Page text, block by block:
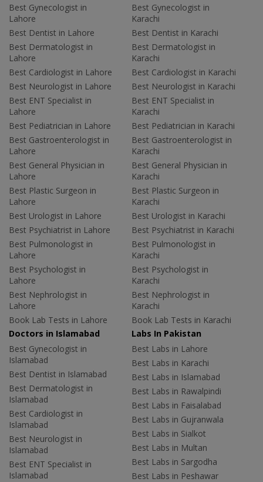
Best Gynecologist in
Lahore
Best Dentist in Lahore
Best Dermatologist in
Lahore
Best Cardiologist in Lahore
Best Neurologist in Lahore
Best ENT Specialist in
Lahore
Best Pediatrician in Lahore
Best Gastroenterologist in
Lahore
Best General Physician in
Lahore
Best Plastic Surgeon in
Lahore
Best Urologist in Lahore
Best Psychiatrist in Lahore
Best Pulmonologist in
Lahore
Best Psychologist in
Lahore
Best Nephrologist in
Lahore
Book Lab Tests in Lahore
Best Gynecologist in
Karachi
Best Dentist in Karachi
Best Dermatologist in
Karachi
Best Cardiologist in Karachi
Best Neurologist in Karachi
Best ENT Specialist in
Karachi
Best Pediatrician in Karachi
Best Gastroenterologist in
Karachi
Best General Physician in
Karachi
Best Plastic Surgeon in
Karachi
Best Urologist in Karachi
Best Psychiatrist in Karachi
Best Pulmonologist in
Karachi
Best Psychologist in
Karachi
Best Nephrologist in
Karachi
Book Lab Tests in Karachi
Doctors in Islamabad
Best Gynecologist in
Islamabad
Best Dentist in Islamabad
Best Dermatologist in
Islamabad
Best Cardiologist in
Islamabad
Best Neurologist in
Islamabad
Best ENT Specialist in
Islamabad
Labs In Pakistan
Best Labs in Lahore
Best Labs in Karachi
Best Labs in Islamabad
Best Labs in Rawalpindi
Best Labs in Faisalabad
Best Labs in Gujranwala
Best Labs in Sialkot
Best Labs in Multan
Best Labs in Sargodha
Best Labs in Peshawar